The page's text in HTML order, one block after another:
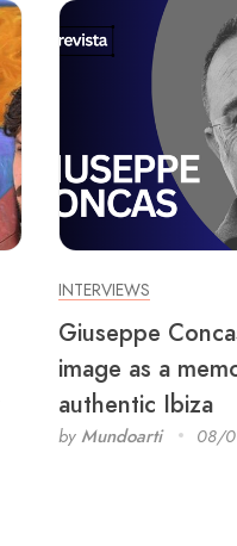
INTERVIEWS
Giuseppe
image as a
authentic Ibiza
by Mundoarti 08/